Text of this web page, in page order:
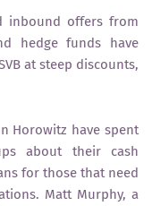
inbound offers from
hedge funds have
at steep discounts,
Horowitz have spent
about their cash
for those that need
Matt Murphy, a